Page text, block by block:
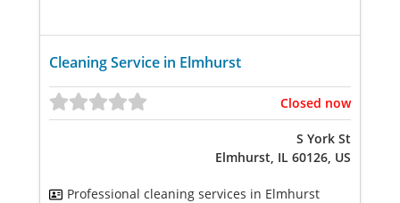
Cleaning Service in Elmhurst
Closed now
S York St
Elmhurst, IL 60126, US
Professional cleaning services in Elmhurst